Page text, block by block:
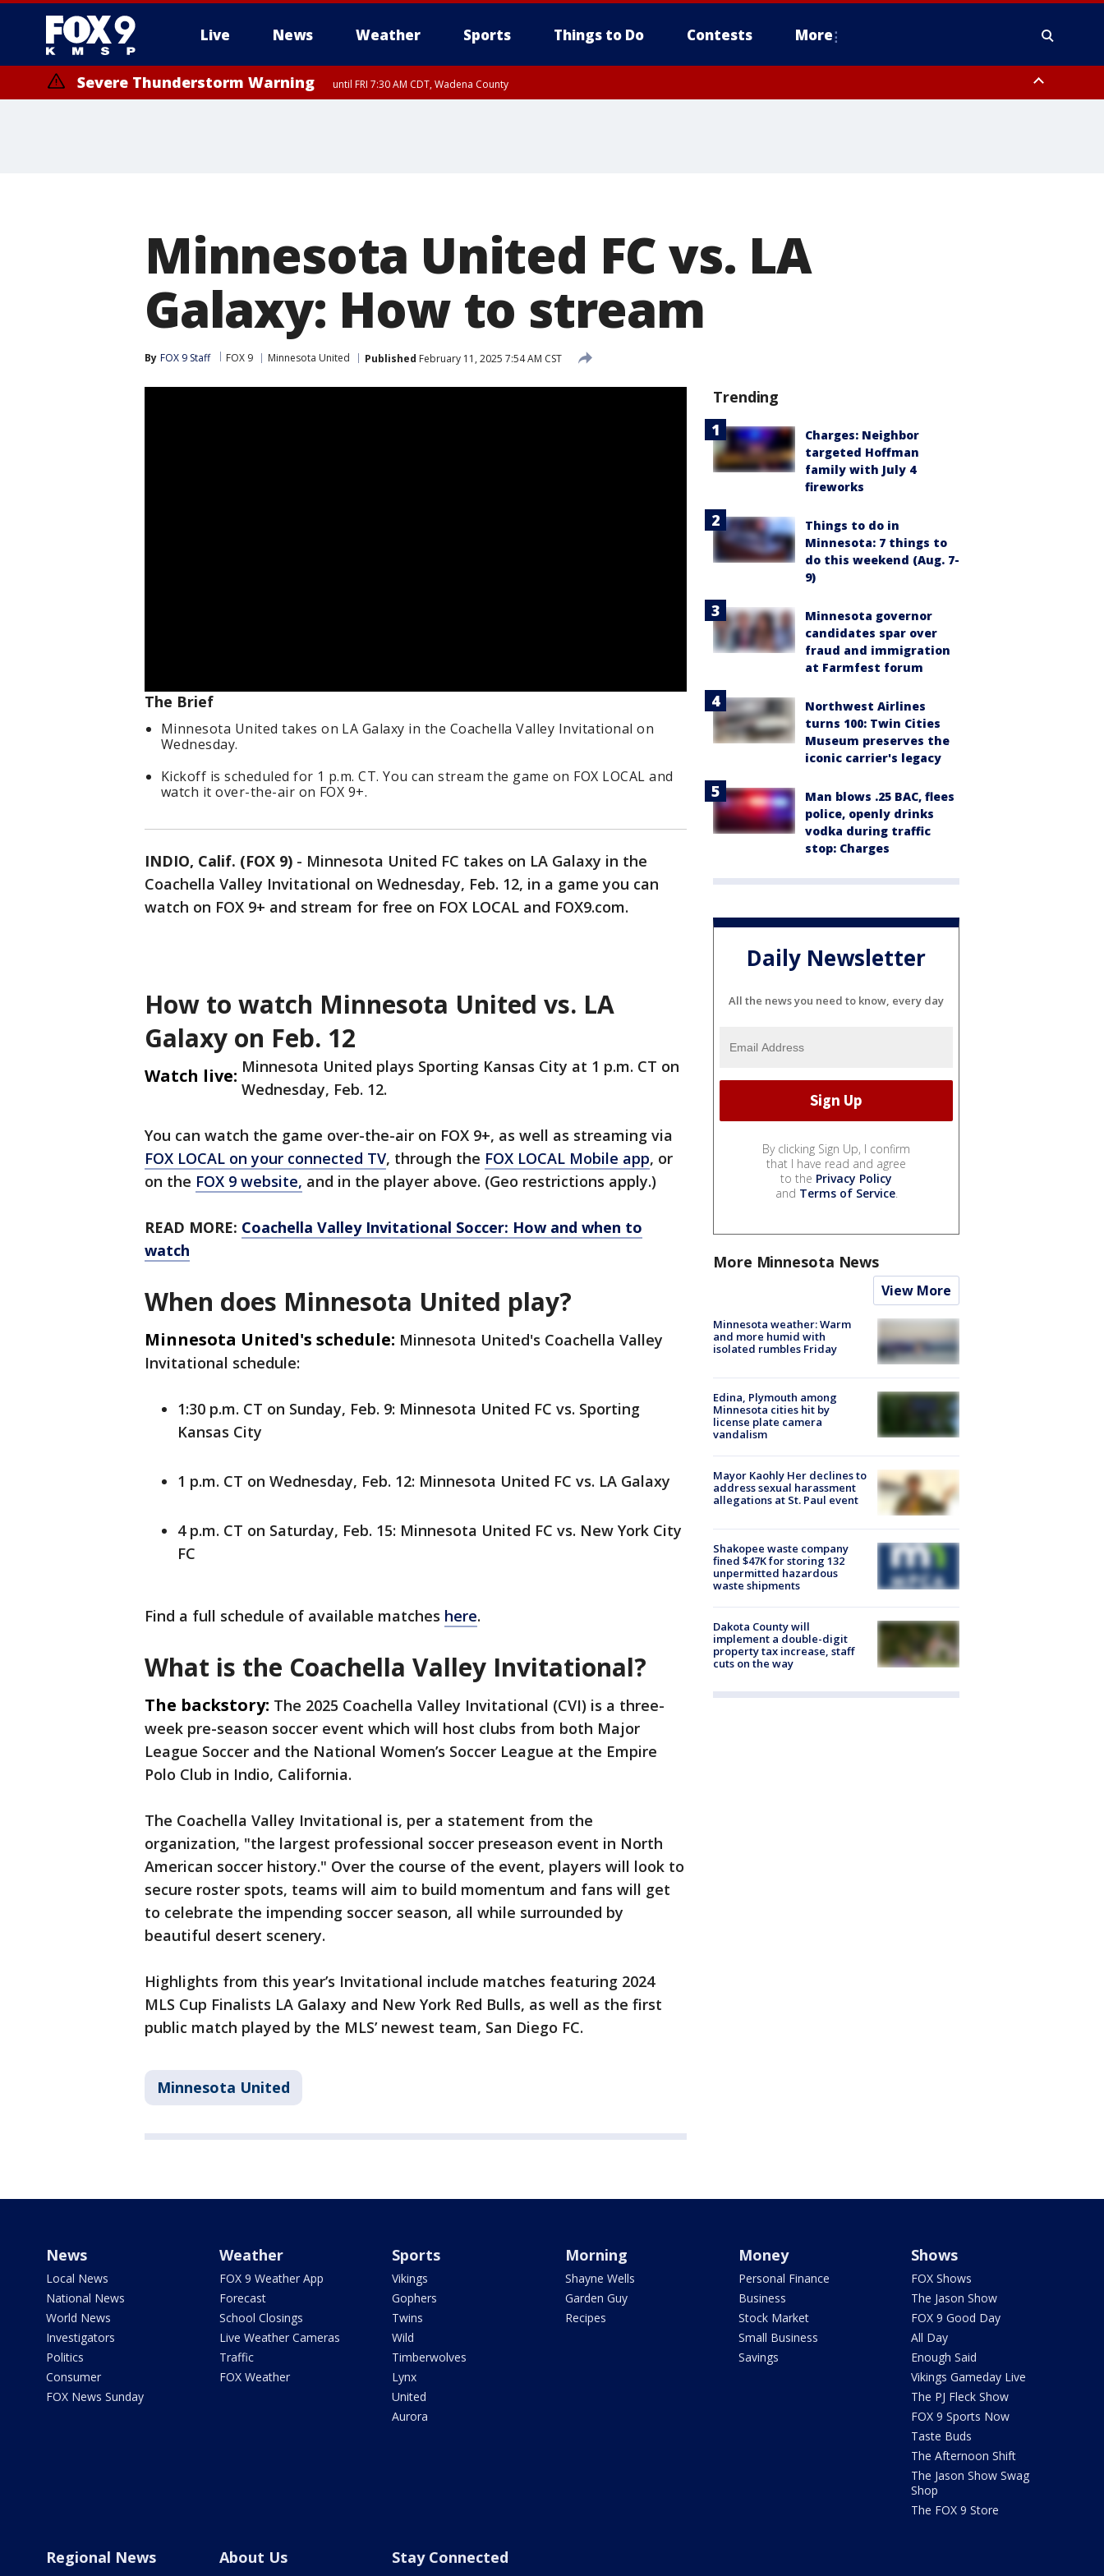
Live News Weather Sports Things to Do Contests More
Severe Thunderstorm Warning until FRI 7:30 AM CDT, Wadena County
Minnesota United FC vs. LA
Galaxy: How to stream
By FOX 9 Staff FOX 9 Minnesota United Published February 11, 2025 7:54 AM CST
The Brief
Minnesota United takes on LA Galaxy in the Coachella Valley Invitational on
Wednesday.
Kickoff is scheduled for 1 p.m. CT. You can stream the game on FOX LOCAL and
watch it over-the-air on FOX 9+.
INDIO, Calif. (FOX 9) - Minnesota United FC takes on LA Galaxy in the
Coachella Valley Invitational on Wednesday, Feb. 12, in a game you can
watch on FOX 9+ and stream for free on FOX LOCAL and FOX9.com.
How to watch Minnesota United vs. LA
Galaxy on Feb. 12
Watch live: Minnesota United plays Sporting Kansas City at 1 p.m. CT on
Wednesday, Feb. 12.
You can watch the game over-the-air on FOX 9+, as well as streaming via
FOX LOCAL on your connected TV, through the FOX LOCAL Mobile app, or
on the FOX 9 website, and in the player above. (Geo restrictions apply.)
READ MORE: Coachella Valley Invitational Soccer: How and when to
watch
When does Minnesota United play?
Minnesota United's schedule: Minnesota United's Coachella Valley
Invitational schedule:
1:30 p.m. CT on Sunday, Feb. 9: Minnesota United FC vs. Sporting
Kansas City
1 p.m. CT on Wednesday, Feb. 12: Minnesota United FC vs. LA Galaxy
4 p.m. CT on Saturday, Feb. 15: Minnesota United FC vs. New York City
FC
Find a full schedule of available matches here.
What is the Coachella Valley Invitational?
The backstory: The 2025 Coachella Valley Invitational (CVI) is a three-
week pre-season soccer event which will host clubs from both Major
League Soccer and the National Women’s Soccer League at the Empire
Polo Club in Indio, California.
The Coachella Valley Invitational is, per a statement from the
organization, "the largest professional soccer preseason event in North
American soccer history." Over the course of the event, players will look to
secure roster spots, teams will aim to build momentum and fans will get
to celebrate the impending soccer season, all while surrounded by
beautiful desert scenery.
Highlights from this year’s Invitational include matches featuring 2024
MLS Cup Finalists LA Galaxy and New York Red Bulls, as well as the first
public match played by the MLS’ newest team, San Diego FC.
Minnesota United
Trending
Charges: Neighbor
targeted Hoffman
family with July 4
fireworks
Things to do in
Minnesota: 7 things to
do this weekend (Aug. 7-
9)
Minnesota governor
candidates spar over
fraud and immigration
at Farmfest forum
Northwest Airlines
turns 100: Twin Cities
Museum preserves the
iconic carrier's legacy
Man blows .25 BAC, flees
police, openly drinks
vodka during traffic
stop: Charges
Daily Newsletter
All the news you need to know, every day
By clicking Sign Up, I confirm
that I have read and agree
to the Privacy Policy
and Terms of Service.
More Minnesota News
View More
Minnesota weather: Warm
and more humid with
isolated rumbles Friday
Edina, Plymouth among
Minnesota cities hit by
license plate camera
vandalism
Mayor Kaohly Her declines to
address sexual harassment
allegations at St. Paul event
Shakopee waste company
fined $47K for storing 132
unpermitted hazardous
waste shipments
Dakota County will
implement a double-digit
property tax increase, staff
cuts on the way
News
Local News
National News
World News
Investigators
Politics
Consumer
FOX News Sunday
Weather
FOX 9 Weather App
Forecast
School Closings
Live Weather Cameras
Traffic
FOX Weather
Sports
Vikings
Gophers
Twins
Wild
Timberwolves
Lynx
United
Aurora
Morning
Shayne Wells
Garden Guy
Recipes
Money
Personal Finance
Business
Stock Market
Small Business
Savings
Shows
FOX Shows
The Jason Show
FOX 9 Good Day
All Day
Enough Said
Vikings Gameday Live
The PJ Fleck Show
FOX 9 Sports Now
Taste Buds
The Afternoon Shift
The Jason Show Swag
Shop
The FOX 9 Store
Regional News About Us Stay Connected